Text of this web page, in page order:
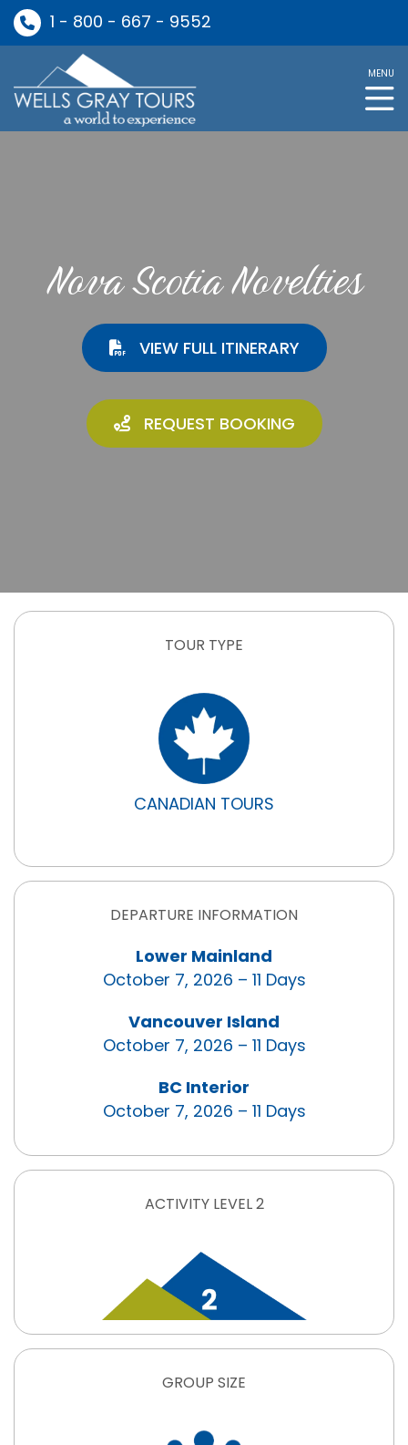
1 - 800 - 667 - 9552
MENU
Nova Scotia Novelties
VIEW FULL ITINERARY
REQUEST BOOKING
TOUR TYPE
CANADIAN TOURS
DEPARTURE INFORMATION
Lower Mainland
October 7, 2026 – 11 Days
Vancouver Island
October 7, 2026 – 11 Days
BC Interior
October 7, 2026 – 11 Days
ACTIVITY LEVEL 2
GROUP SIZE